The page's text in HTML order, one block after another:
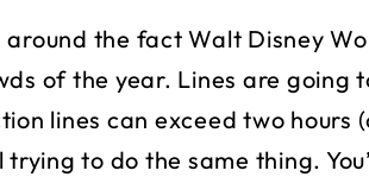
around the fact Walt Disney
of the year. Lines are going
lines can exceed two hours
to do the same thing.